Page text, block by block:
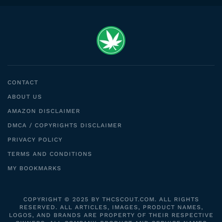
CONTACT
ABOUT US
AMAZON DISCLAIMER
DMCA / COPYRIGHTS DISCLAIMER
PRIVACY POLICY
TERMS AND CONDITIONS
MY BOOKMARKS
COPYRIGHT © 2025 BY THCSCOUT.COM. ALL RIGHTS
RESERVED. ALL ARTICLES, IMAGES, PRODUCT NAMES,
LOGOS, AND BRANDS ARE PROPERTY OF THEIR RESPECTIVE